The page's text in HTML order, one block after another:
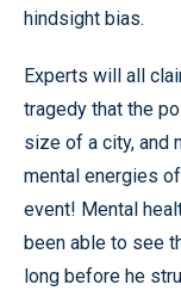
hindsight bias.
Experts will all
tragedy that the
size of a city, and
mental energies
event! Mental
been able to see
long before he